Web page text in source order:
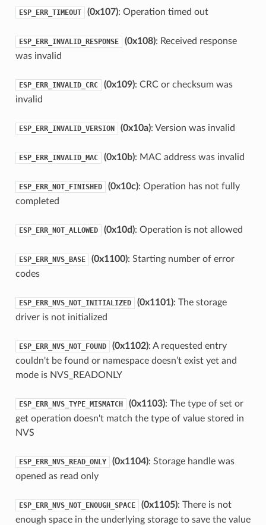
ESP_ERR_TIMEOUT (0x107): Operation timed out
ESP_ERR_INVALID_RESPONSE (0x108): Received response
was invalid
ESP_ERR_INVALID_CRC (0x109): CRC or checksum was
invalid
ESP_ERR_INVALID_VERSION (0x10a): Version was invalid
ESP_ERR_INVALID_MAC (0x10b): MAC address was invalid
ESP_ERR_NOT_FINISHED (0x10c): Operation has not fully
completed
ESP_ERR_NOT_ALLOWED (0x10d): Operation is not allowed
ESP_ERR_NVS_BASE (0x1100): Starting number of error
codes
ESP_ERR_NVS_NOT_INITIALIZED (0x1101): The storage
driver is not initialized
ESP_ERR_NVS_NOT_FOUND (0x1102): A requested entry
couldn't be found or namespace doesn’t exist yet and
mode is NVS_READONLY
ESP_ERR_NVS_TYPE_MISMATCH (0x1103): The type of set or
get operation doesn't match the type of value stored in
NVS
ESP_ERR_NVS_READ_ONLY (0x1104): Storage handle was
opened as read only
ESP_ERR_NVS_NOT_ENOUGH_SPACE (0x1105): There is not
enough space in the underlying storage to save the value